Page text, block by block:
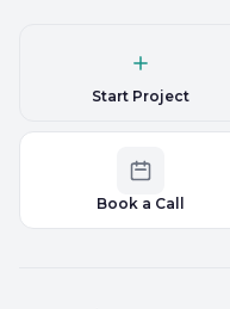
Start Project
Book a Call